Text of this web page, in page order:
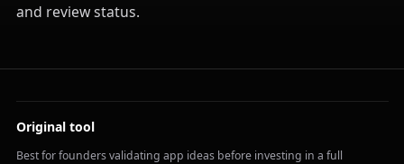
and review status.
Original tool
Best for founders validating app ideas before investing in a full